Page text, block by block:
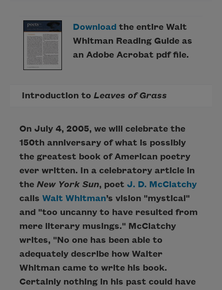
Downloadthe entire Walt
Whitman Reading Guide as
an Adobe Acrobat pdf file.
Introduction to Leaves of Grass
On July 4, 2005, we will celebrate the
150th anniversary of what is possibly
the greatest book of American poetry
ever written. In a celebratory article in
the New York Sun, poet J. D. McClatchy
calls Walt Whitman’s vision "mystical"
and "too uncanny to have resulted from
mere literary musings." McClatchy
writes, "No one has been able to
adequately describe how Walter
Whitman came to write his book.
Certainly nothing in his past could have